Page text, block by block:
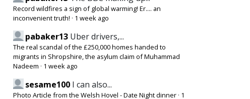
Record wildfires a sign of global warming! Er.... an
inconvenient truth! · 1 week ago
pabaker13 Uber drivers,...
The real scandal of the £250,000 homes handed to
migrants in Shropshire, the asylum claim of Muhammad
Nadeem · 1 week ago
sesame100 I can also...
Photo Article from the Welsh Hovel - Date Night dinner · 1